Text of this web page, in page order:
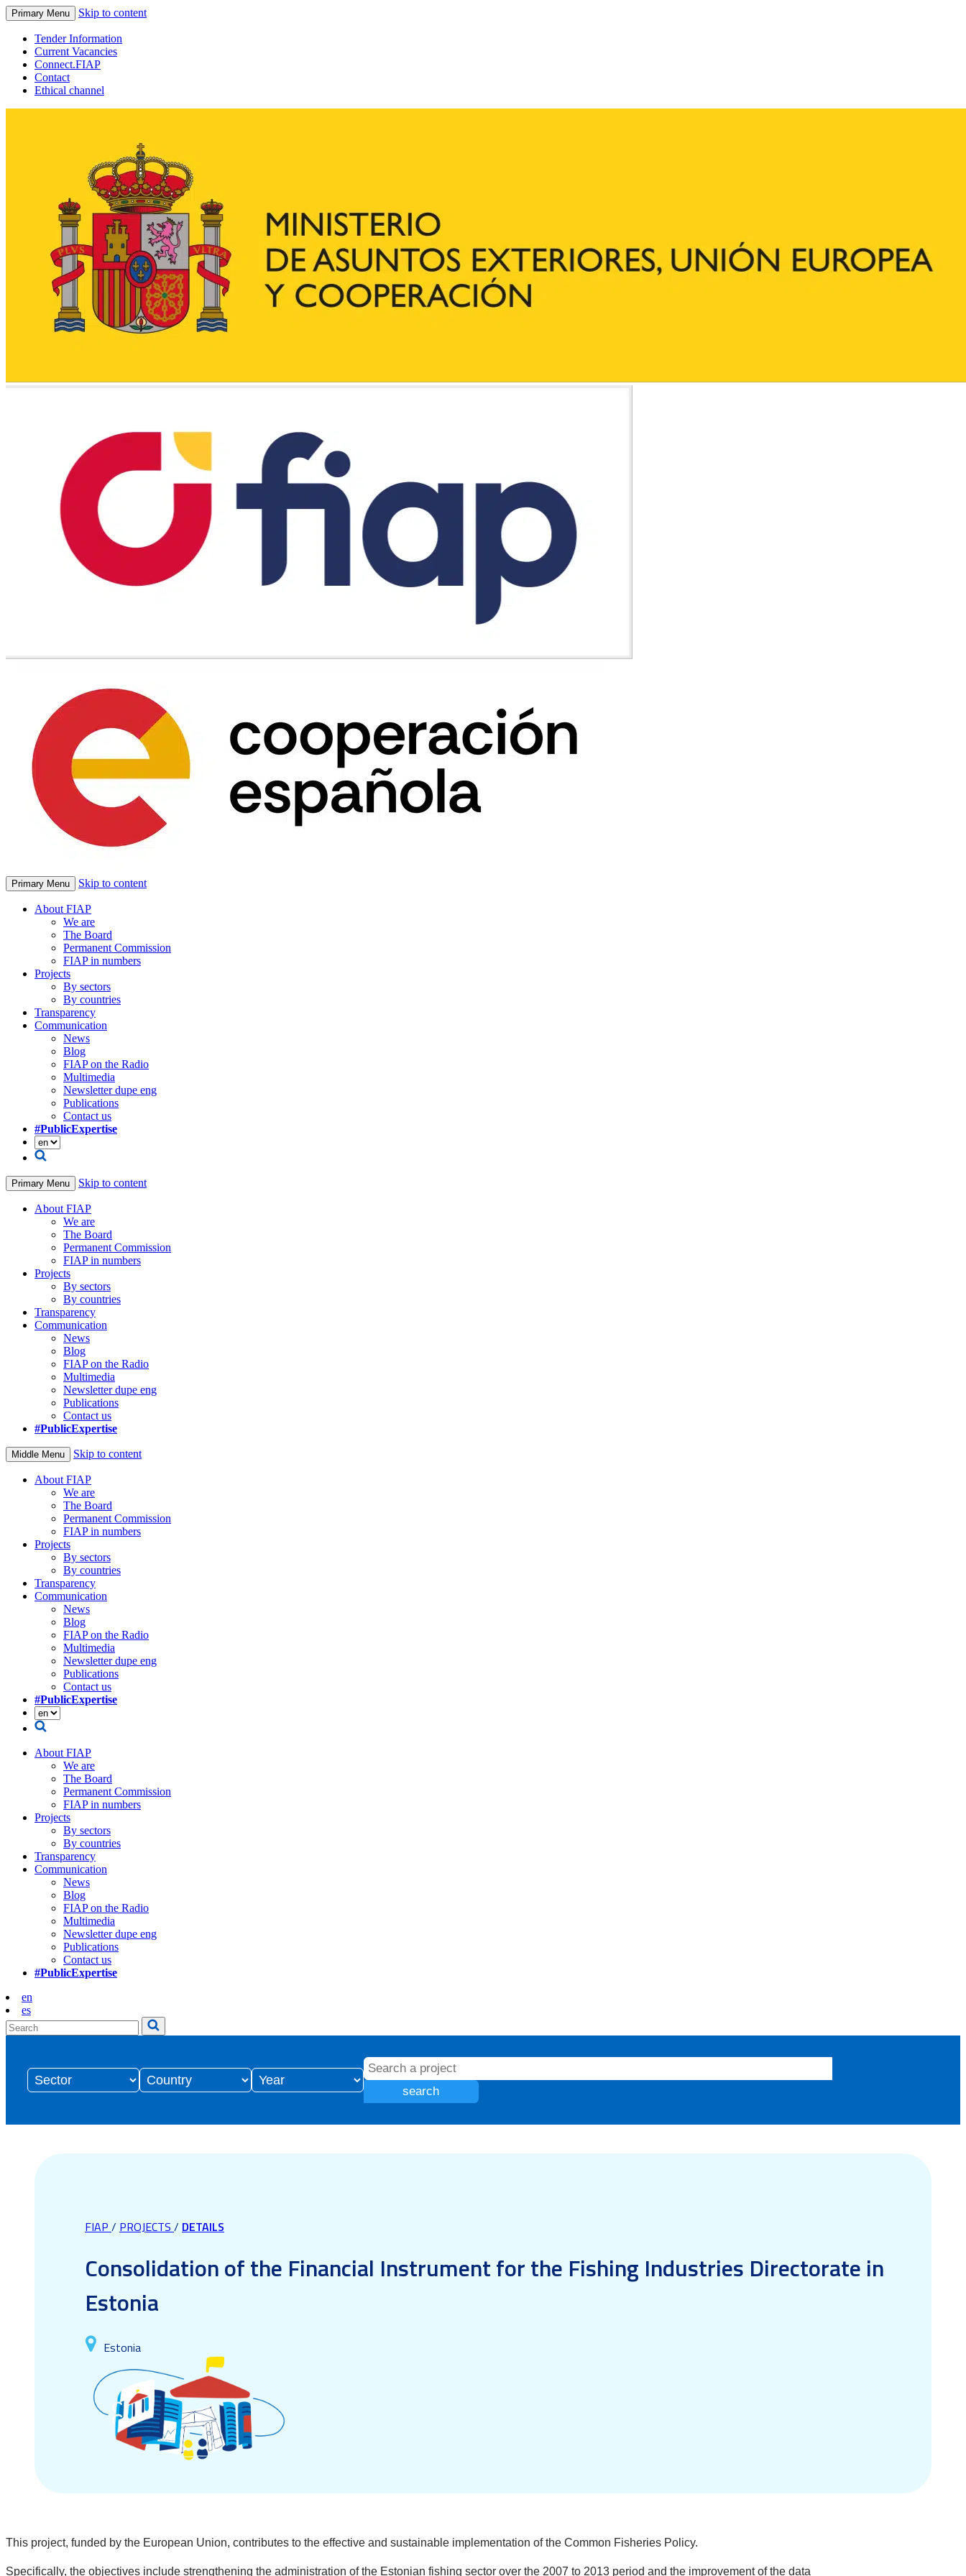
Primary Menu Skip to content
Tender Information
Current Vacancies
Connect.FIAP
Contact
Ethical channel
Primary Menu Skip to content
About FIAP
We are
The Board
Permanent Commission
FIAP in numbers
Projects
By sectors
By countries
Transparency
Communication
News
Blog
FIAP on the Radio
Multimedia
Newsletter dupe eng
Publications
Contact us
#PublicExpertise
Primary Menu Skip to content
About FIAP
We are
The Board
Permanent Commission
FIAP in numbers
Projects
By sectors
By countries
Transparency
Communication
News
Blog
FIAP on the Radio
Multimedia
Newsletter dupe eng
Publications
Contact us
#PublicExpertise
Middle Menu Skip to content
About FIAP
We are
The Board
Permanent Commission
FIAP in numbers
Projects
By sectors
By countries
Transparency
Communication
News
Blog
FIAP on the Radio
Multimedia
Newsletter dupe eng
Publications
Contact us
#PublicExpertise
About FIAP
We are
The Board
Permanent Commission
FIAP in numbers
Projects
By sectors
By countries
Transparency
Communication
News
Blog
FIAP on the Radio
Multimedia
Newsletter dupe eng
Publications
Contact us
#PublicExpertise
en
es
search
FIAP / PROJECTS / DETAILS
Consolidation of the Financial Instrument for the Fishing Industries Directorate in
Estonia
Estonia
This project, funded by the European Union, contributes to the effective and sustainable implementation of the Common Fisheries Policy.
Specifically, the objectives include strengthening the administration of the Estonian fishing sector over the 2007 to 2013 period and the improvement of the data